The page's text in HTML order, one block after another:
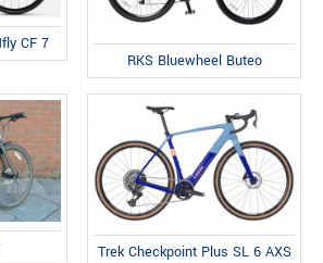
CF 7
RKS Bluewheel Buteo
Trek Checkpoint Plus SL 6 AXS